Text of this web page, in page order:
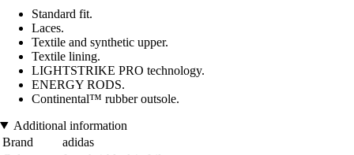
Standard fit.
Laces.
Textile and synthetic upper.
Textile lining.
LIGHTSTRIKE PRO technology.
ENERGY RODS.
Continental™ rubber outsole.
Additional information
Brand
adidas